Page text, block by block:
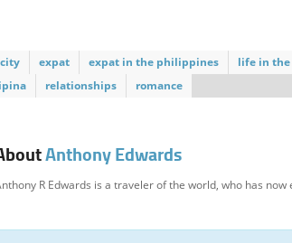
expat expat in the philippines life in
relationships romance
Anthony Edwards
R Edwards is a traveler of the world, who has